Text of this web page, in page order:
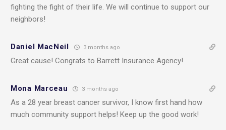
fighting the fight of their life. We will continue to support our
neighbors!
Daniel MacNeil 3 months ago
Great cause! Congrats to Barrett Insurance Agency!
Mona Marceau 3 months ago
As a 28 year breast cancer survivor, I know first hand how
much community support helps! Keep up the good work!